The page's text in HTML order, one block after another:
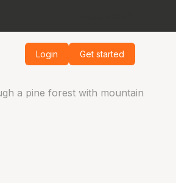
Login Get started